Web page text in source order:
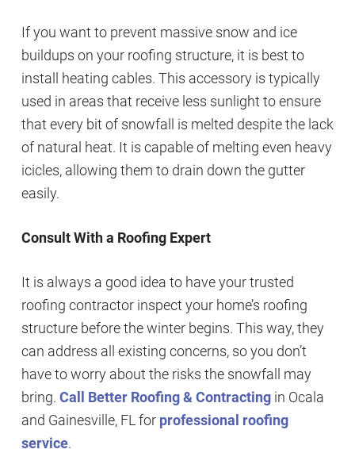
If you want to prevent massive snow and ice
buildups on your roofing structure, it is best to
install heating cables. This accessory is typically
used in areas that receive less sunlight to ensure
that every bit of snowfall is melted despite the lack
of natural heat. It is capable of melting even heavy
icicles, allowing them to drain down the gutter
easily.
Consult With a Roofing Expert
It is always a good idea to have your trusted
roofing contractor inspect your home’s roofing
structure before the winter begins. This way, they
can address all existing concerns, so you don’t
have to worry about the risks the snowfall may
bring. Call Better Roofing & Contractingin Ocala
and Gainesville, FL for professional roofing
service.